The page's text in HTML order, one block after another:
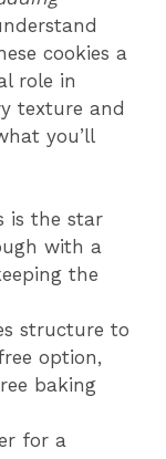
cookies a
role in
texture and
you’ll
is the star
with a
the
structure to
option,
baking
for a